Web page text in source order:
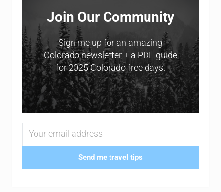
Join Our Community
Sign me up for an amazing
Colorado newsletter + a PDF guide
for 2025 Colorado free days.
Send me travel tips